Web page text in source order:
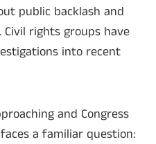
public backlash and
rights groups have
into recent
and Congress
a familiar question: